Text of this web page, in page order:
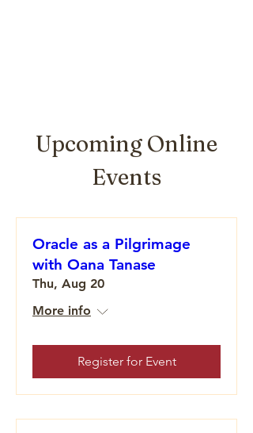
Upcoming Online
Events
Oracle as a Pilgrimage
with Oana Tanase
Thu, Aug 20
More info
Register for Event